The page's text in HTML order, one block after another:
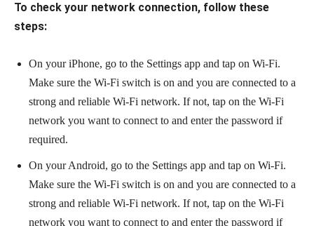
To check your network connection, follow these
steps:
On your iPhone, go to the Settings app and tap on Wi-Fi.
Make sure the Wi-Fi switch is on and you are connected to a
strong and reliable Wi-Fi network. If not, tap on the Wi-Fi
network you want to connect to and enter the password if
required.
On your Android, go to the Settings app and tap on Wi-Fi.
Make sure the Wi-Fi switch is on and you are connected to a
strong and reliable Wi-Fi network. If not, tap on the Wi-Fi
network you want to connect to and enter the password if